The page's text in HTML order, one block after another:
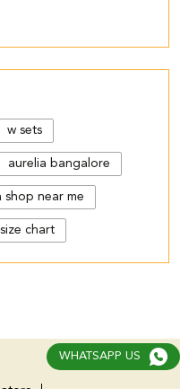
w sets
aurelia bangalore
shop near me
chart
WHATSAPP US